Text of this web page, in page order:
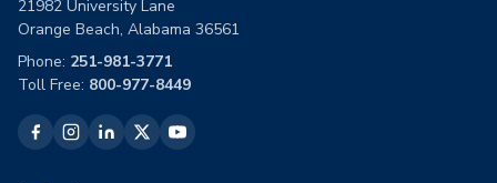
21982 University Lane
Orange Beach, Alabama 36561
Phone: 251-981-3771
Toll Free: 800-977-8449